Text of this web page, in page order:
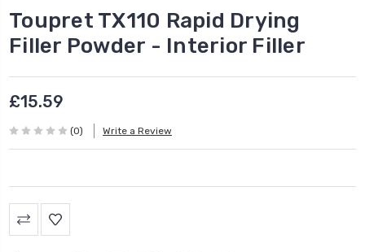
Toupret TX110 Rapid Drying
Filler Powder - Interior Filler
£15.59
(0) Write a Review
Current
Stock: